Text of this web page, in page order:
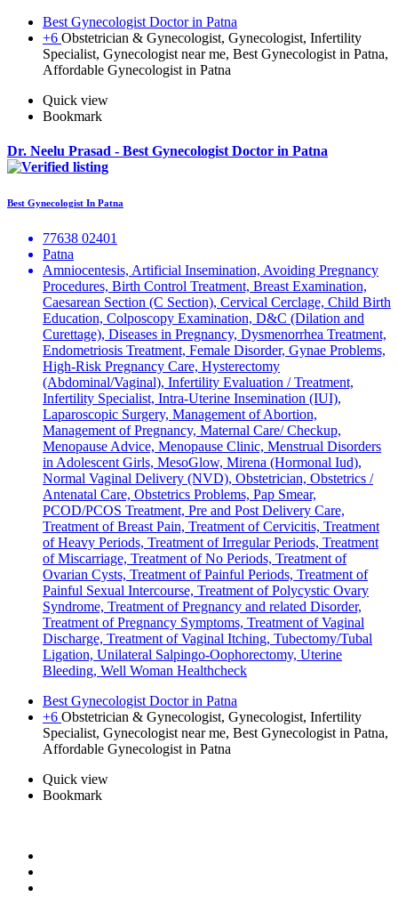
Best Gynecologist Doctor in Patna
+6 Obstetrician & Gynecologist, Gynecologist, Infertility
Specialist, Gynecologist near me, Best Gynecologist in Patna,
Affordable Gynecologist in Patna
Quick view
Bookmark
Dr. Neelu Prasad - Best Gynecologist Doctor in Patna
Best Gynecologist In Patna
77638 02401
Patna
Amniocentesis, Artificial Insemination, Avoiding Pregnancy
Procedures, Birth Control Treatment, Breast Examination,
Caesarean Section (C Section), Cervical Cerclage, Child Birth
Education, Colposcopy Examination, D&C (Dilation and
Curettage), Diseases in Pregnancy, Dysmenorrhea Treatment,
Endometriosis Treatment, Female Disorder, Gynae Problems,
High-Risk Pregnancy Care, Hysterectomy
(Abdominal/Vaginal), Infertility Evaluation / Treatment,
Infertility Specialist, Intra-Uterine Insemination (IUI),
Laparoscopic Surgery, Management of Abortion,
Management of Pregnancy, Maternal Care/ Checkup,
Menopause Advice, Menopause Clinic, Menstrual Disorders
in Adolescent Girls, MesoGlow, Mirena (Hormonal Iud),
Normal Vaginal Delivery (NVD), Obstetrician, Obstetrics /
Antenatal Care, Obstetrics Problems, Pap Smear,
PCOD/PCOS Treatment, Pre and Post Delivery Care,
Treatment of Breast Pain, Treatment of Cervicitis, Treatment
of Heavy Periods, Treatment of Irregular Periods, Treatment
of Miscarriage, Treatment of No Periods, Treatment of
Ovarian Cysts, Treatment of Painful Periods, Treatment of
Painful Sexual Intercourse, Treatment of Polycystic Ovary
Syndrome, Treatment of Pregnancy and related Disorder,
Treatment of Pregnancy Symptoms, Treatment of Vaginal
Discharge, Treatment of Vaginal Itching, Tubectomy/Tubal
Ligation, Unilateral Salpingo-Oophorectomy, Uterine
Bleeding, Well Woman Healthcheck
Best Gynecologist Doctor in Patna
+6 Obstetrician & Gynecologist, Gynecologist, Infertility
Specialist, Gynecologist near me, Best Gynecologist in Patna,
Affordable Gynecologist in Patna
Quick view
Bookmark